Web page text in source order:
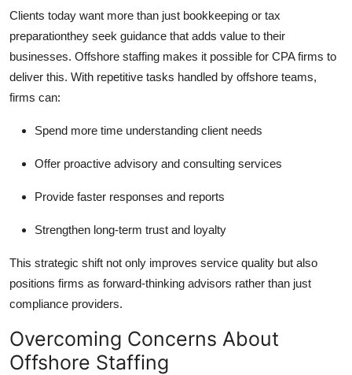
Clients today want more than just bookkeeping or tax
preparationthey seek guidance that adds value to their
businesses. Offshore staffing makes it possible for CPA firms to
deliver this. With repetitive tasks handled by offshore teams,
firms can:
Spend more time understanding client needs
Offer proactive advisory and consulting services
Provide faster responses and reports
Strengthen long-term trust and loyalty
This strategic shift not only improves service quality but also
positions firms as forward-thinking advisors rather than just
compliance providers.
Overcoming Concerns About
Offshore Staffing